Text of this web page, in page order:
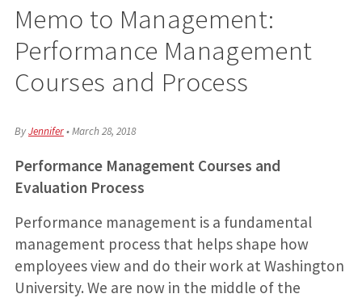
Memo to Management:
Performance Management
Courses and Process
ByJennifer•March 28, 2018
Performance Management Courses and
Evaluation Process
Performance management is a fundamental
management process that helps shape how
employees view and do their work at Washington
University. We are now in the middle of the